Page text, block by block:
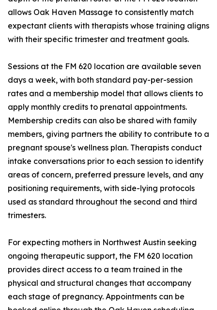
allows Oak Haven Massage to consistently match
expectant clients with therapists whose training aligns
with their specific trimester and treatment goals.
Sessions at the FM 620 location are available seven
days a week, with both standard pay-per-session
rates and a membership model that allows clients to
apply monthly credits to prenatal appointments.
Membership credits can also be shared with family
members, giving partners the ability to contribute to a
pregnant spouse's wellness plan. Therapists conduct
intake conversations prior to each session to identify
areas of concern, preferred pressure levels, and any
positioning requirements, with side-lying protocols
used as standard throughout the second and third
trimesters.
For expecting mothers in Northwest Austin seeking
ongoing therapeutic support, the FM 620 location
provides direct access to a team trained in the
physical and structural changes that accompany
each stage of pregnancy. Appointments can be